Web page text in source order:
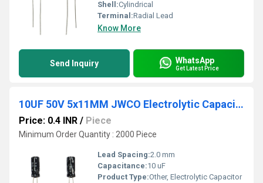
Shell:Cylindrical
Terminal:Radial Lead
Know More
Send Inquiry WhatsApp
Get Latest Price
10UF 50V 5x11MM JWCO Electrolytic Capacitors KM Series
Price: 0.4 INR / Piece
Minimum Order Quantity : 2000 Piece
Lead Spacing:2.0 mm
Capacitance:10 uF
Product Type:Other, Electrolytic Capacitor